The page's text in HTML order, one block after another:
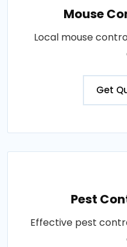
Mouse
Local mouse
Get
Pest
Effective pest